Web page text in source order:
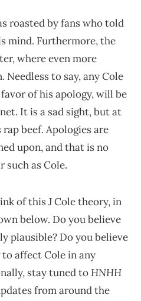
roasted by fans who told
mind. Furthermore, the
where even more
to say, any Cole
of his apology, will be
It is a sad sight, but at
beef. Apologies are
upon, and that is no
as Cole.
of this J Cole theory, in
below. Do you believe
plausible? Do you believe
affect Cole in any
stay tuned toHNHH
from around the